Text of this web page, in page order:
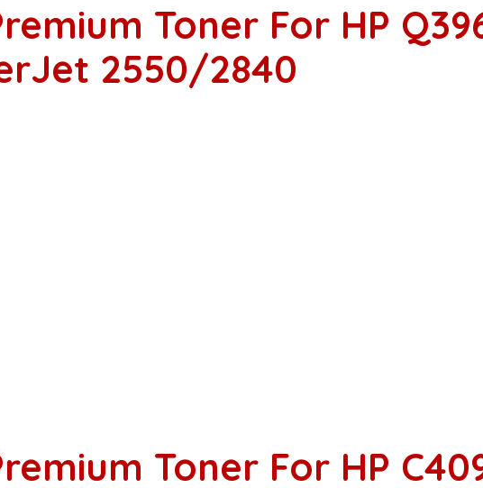
Toner For HP
2550/2840
Toner For HP